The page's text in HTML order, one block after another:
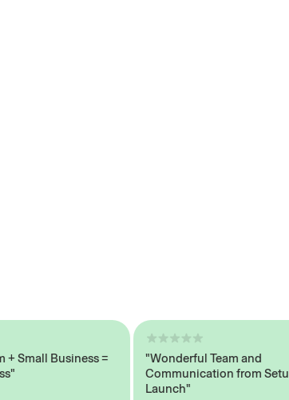
Business =
"Wonderful Team and
Communication from Setup to
Launch"